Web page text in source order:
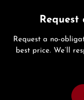
Request
Request a no-
best price. We’ll